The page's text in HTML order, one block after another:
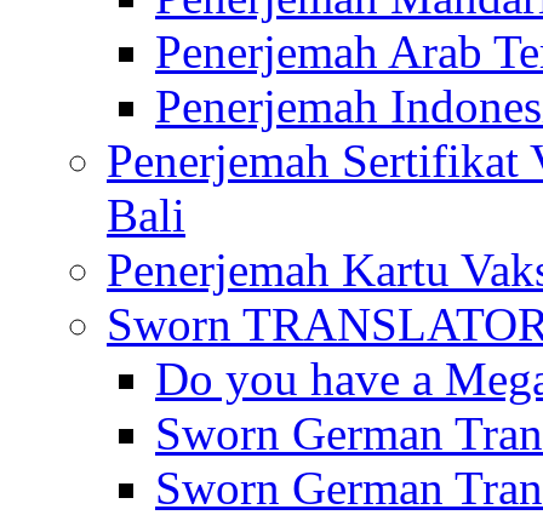
Penerjemah Arab
Penerjemah
Penerjemah Sertifikat
Bali
Penerjemah Kartu
Sworn
Do you have a
Sworn German
Sworn German